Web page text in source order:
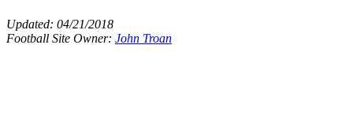
Updated: 04/21/2018
Football Site Owner: John Troan